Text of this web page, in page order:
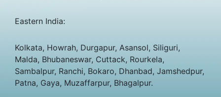
Eastern India:
Kolkata, Howrah, Durgapur, Asansol, Siliguri,
Malda, Bhubaneswar, Cuttack, Rourkela,
Sambalpur, Ranchi, Bokaro, Dhanbad, Jamshedpur,
Patna, Gaya, Muzaffarpur, Bhagalpur.